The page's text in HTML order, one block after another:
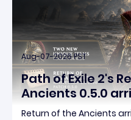
Aug-07-2026 PST
Path of Exile 2's
Ancients 0.5.0
Return of the Ancients